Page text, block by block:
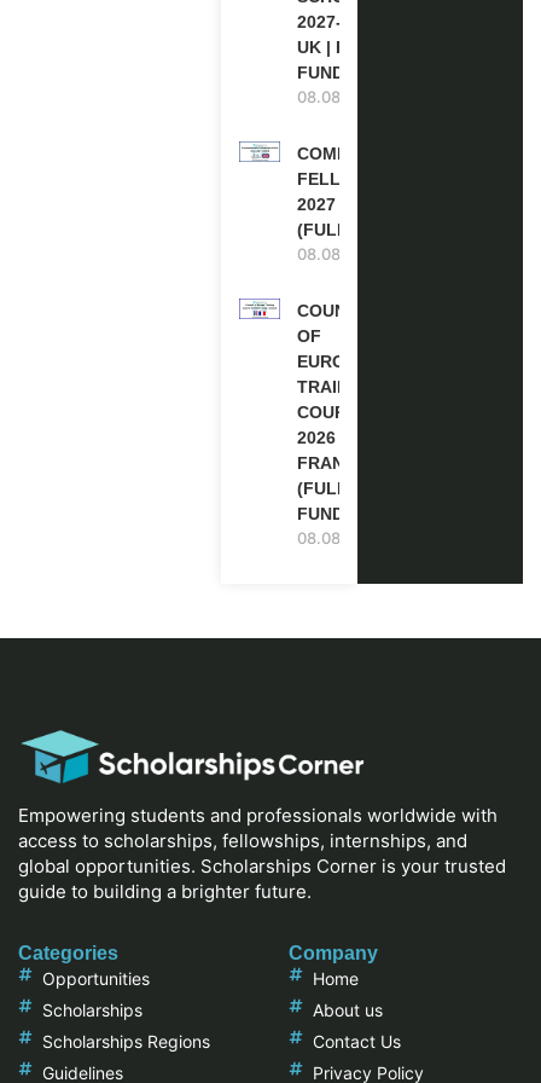
2027-28 IN THE
UK | FULLY
FUNDED
08.08.2026
COMMONWEALTH
FELLOWSHIPS
2027 IN THE UK
(FULLY FUNDED)
08.08.2026
COUNCIL
OF
EUROPE
TRAINING
COURSE
2026 IN
FRANCE
(FULLY
FUNDED)
08.08.2026
Empowering students and professionals worldwide with
access to scholarships, fellowships, internships, and
global opportunities. Scholarships Corner is your trusted
guide to building a brighter future.
Categories
Opportunities
Scholarships
Scholarships Regions
Guidelines
Company
Home
About us
Contact Us
Privacy Policy